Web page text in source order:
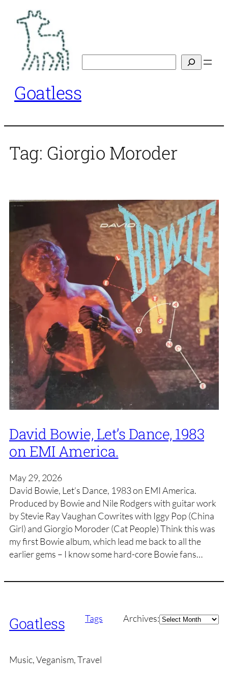
content
Goatless
Tag: Giorgio Moroder
David Bowie, Let’s Dance, 1983
on EMI America.
May 29, 2026
David Bowie, Let’s Dance, 1983 on EMI America.
Produced by Bowie and Nile Rodgers with guitar work
by Stevie Ray Vaughan Cowrites with Iggy Pop (China
Girl) and Giorgio Moroder (Cat People) Think this was
my first Bowie album, which lead me back to all the
earlier gems – I know some hard-core Bowie fans…
Goatless Tags Archives:Archives
Music, Veganism, Travel